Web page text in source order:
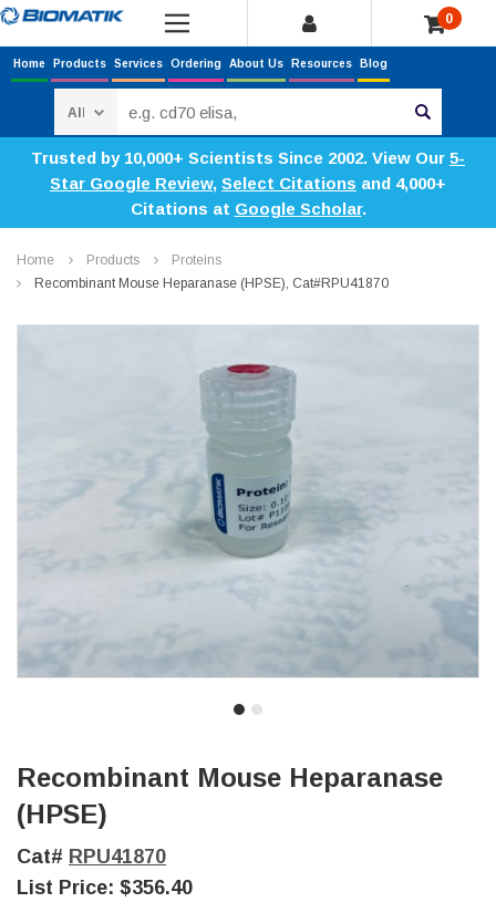
0
Home Products Services Ordering About Us Resources Blog
Trusted by 10,000+ Scientists Since 2002. View Our 5-
Star Google Review, Select Citations and 4,000+
Citations at Google Scholar.
Home Products
Proteins
Recombinant Mouse Heparanase (HPSE), Cat#RPU41870
Recombinant Mouse Heparanase
(HPSE)
Cat# RPU41870
List Price: $356.40